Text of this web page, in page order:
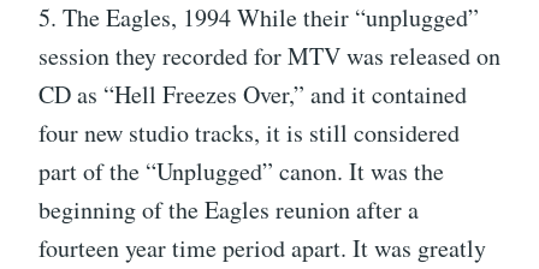
5. The Eagles, 1994 While their “unplugged”
session they recorded for MTV was released on
CD as “Hell Freezes Over,” and it contained
four new studio tracks, it is still considered
part of the “Unplugged” canon. It was the
beginning of the Eagles reunion after a
fourteen year time period apart. It was greatly